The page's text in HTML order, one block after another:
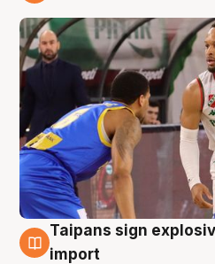
8 Aug
Taipans sign
import